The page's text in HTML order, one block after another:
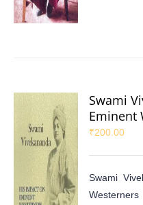
Swami
Eminent
₹200.00
Swami
Westerners